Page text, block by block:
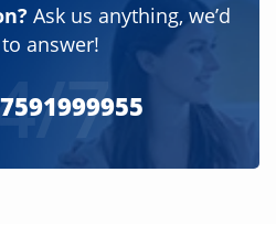
Ask us anything, we’d
answer!
7